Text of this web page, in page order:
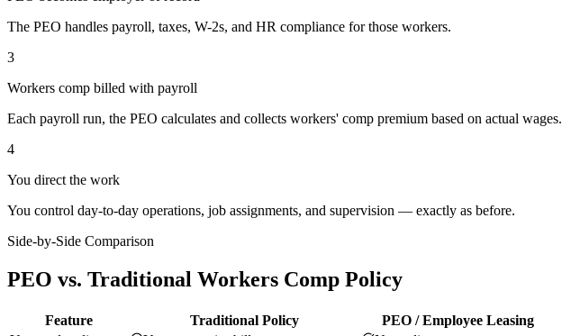
The PEO handles payroll, taxes, W-2s, and HR compliance for those workers.
3
Workers comp billed with payroll
Each payroll run, the PEO calculates and collects workers' comp premium based on actual wages.
4
You direct the work
You control day-to-day operations, job assignments, and supervision — exactly as before.
Side-by-Side Comparison
PEO vs. Traditional Workers Comp Policy
Feature Traditional Policy
PEO / Employee Leasing